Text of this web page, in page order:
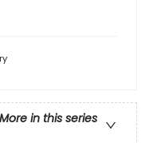
More in this series